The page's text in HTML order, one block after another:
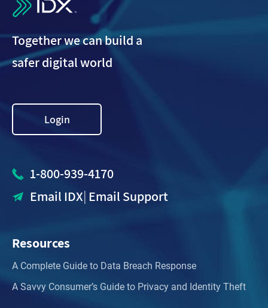
Together we can build a
safer digital world
Login
1-800-939-4170
Email IDX| Email Support
Resources
A Complete Guide to Data Breach Response
A Savvy Consumer’s Guide to Privacy and Identity Theft